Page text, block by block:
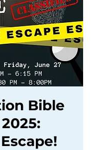
Bible